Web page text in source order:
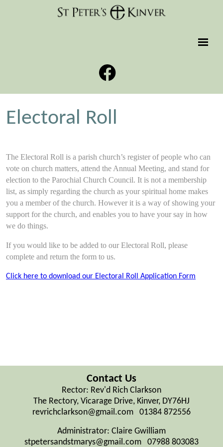
Electoral Roll
The Electoral Roll is a parish church’s register of people who can
vote on church matters, attend the Annual Meeting, and stand for
election to the Parochial Church Council. It is not a membership
list, as simply regarding the church as your spiritual home makes
you a member of the church. However it is a way of showing your
support for the church, and enables you to have your say in how
we do things.
If you would like to be added to our Electoral Roll, please
complete and return the form to us.
Click here to download our Electoral Roll Application Form
Contact Us
Rector: Rev'd Rich Clarkson
The Rectory, Vicarage Drive, Kinver, DY76HJ
revrichclarkson@gmail.com 01384 872556
Administrator: Claire Gwilliam
stpetersandstmarys@gmail.com 07988 803083